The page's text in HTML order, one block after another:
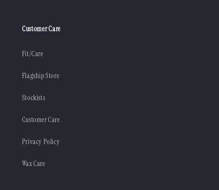
Customer Care
Fit/Care
Flagship Store
Stockists
Customer Care
Privacy Policy
Wax Care